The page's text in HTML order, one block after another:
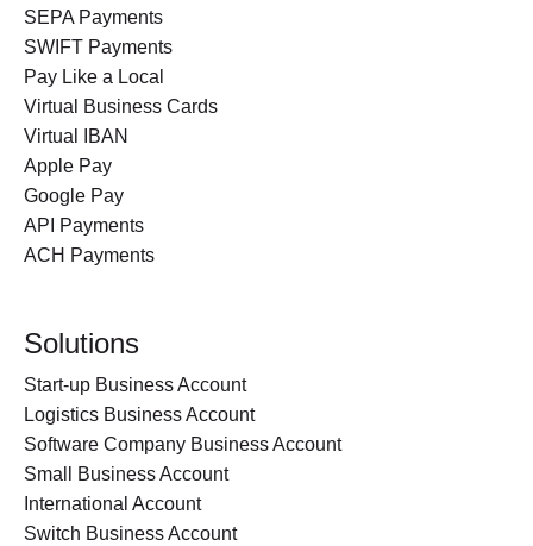
SEPA Payments
SWIFT Payments
Pay Like a Local
Virtual Business Cards
Virtual IBAN
Apple Pay
Google Pay
API Payments
ACH Payments
Solutions
Start-up Business Account
Logistics Business Account
Software Company Business Account
Small Business Account
International Account
Switch Business Account